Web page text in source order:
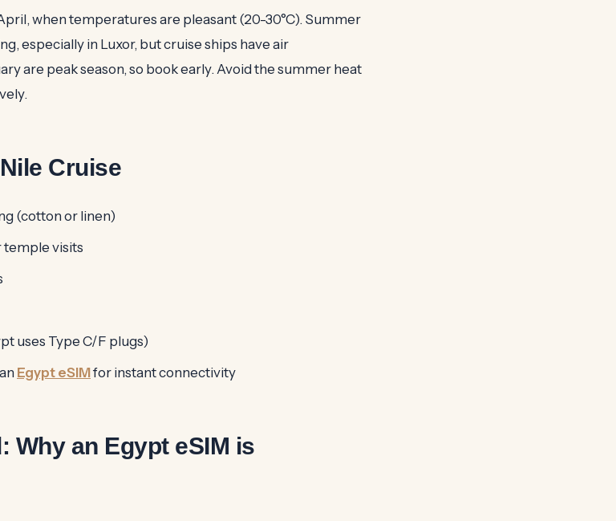
when temperatures are pleasant (20-30°C). Summer
especially in Luxor, but cruise ships have air
are peak season, so book early. Avoid the summer heat
Cruise
(cotton or linen)
temple visits
uses Type C/F plugs)
Egypt eSIMfor instant connectivity
Why an Egypt eSIM is